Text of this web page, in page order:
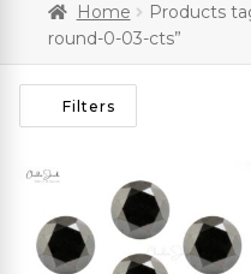
Home
Products
round-0-03-cts”
Filters